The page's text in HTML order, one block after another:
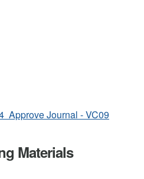
Approve Journal - VC09
Materials